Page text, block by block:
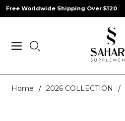
Worldwide Shipping Over $120
Navigation
Home / 2026 COLLECTION /